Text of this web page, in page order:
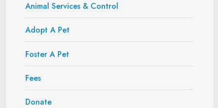
Animal Services & Control
Adopt A Pet
Foster A Pet
Fees
Donate